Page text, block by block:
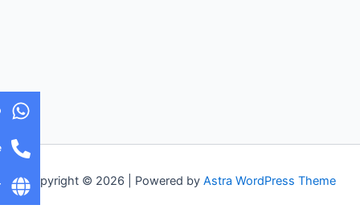
Copyright © 2026 | Powered by Astra WordPress Theme